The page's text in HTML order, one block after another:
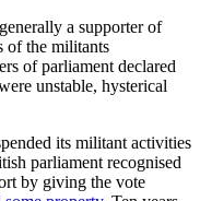
a supporter of
of the militants
of parliament declared
unstable, hysterical
its militant activities
parliament recognised
by giving the vote